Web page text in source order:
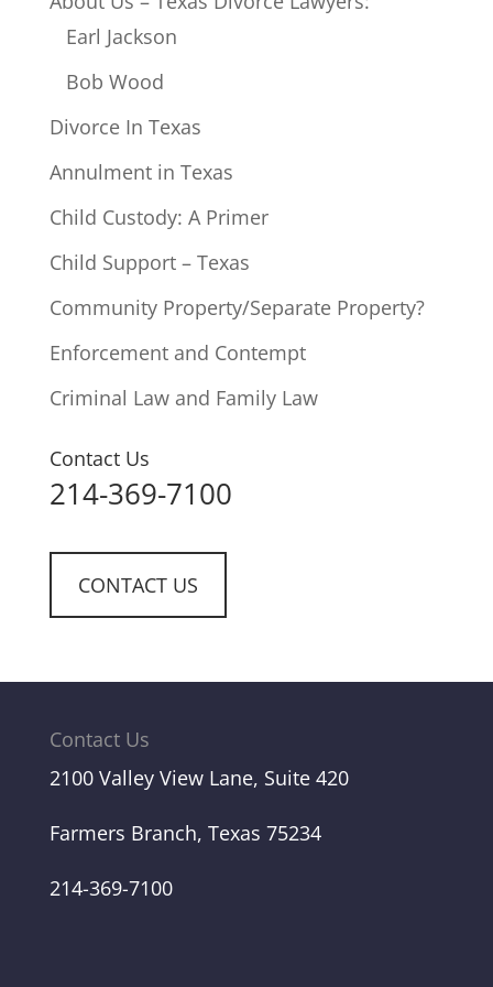
Earl Jackson
Bob Wood
Divorce In Texas
Annulment in Texas
Child Custody: A Primer
Child Support – Texas
Community Property/Separate Property?
Enforcement and Contempt
Criminal Law and Family Law
Contact Us
214-369-7100
CONTACT US
Contact Us
2100 Valley View Lane, Suite 420
Farmers Branch, Texas 75234
214-369-7100